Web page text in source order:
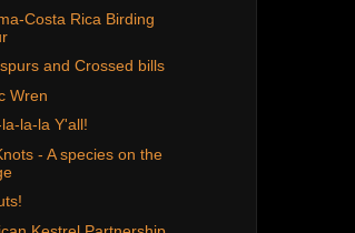
Costa Rica Birding
and Crossed bills
Wren
la-la Y'all!
- A species on the